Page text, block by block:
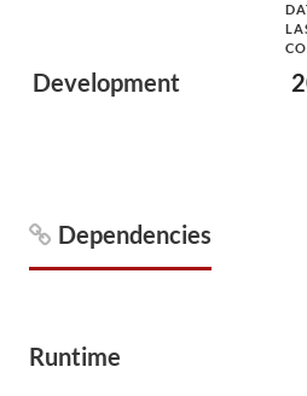
Development
Dependencies
Runtime